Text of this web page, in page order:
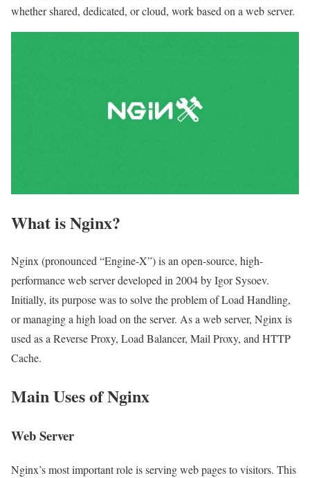
whether shared, dedicated, or cloud, work based on a web server.
What is Nginx?
Nginx (pronounced “Engine-X”) is an open-source, high-
performance web server developed in 2004 by Igor Sysoev.
Initially, its purpose was to solve the problem of Load Handling,
or managing a high load on the server. As a web server, Nginx is
used as a Reverse Proxy, Load Balancer, Mail Proxy, and HTTP
Cache.
Main Uses of Nginx
Web Server
Nginx’s most important role is serving web pages to visitors. This